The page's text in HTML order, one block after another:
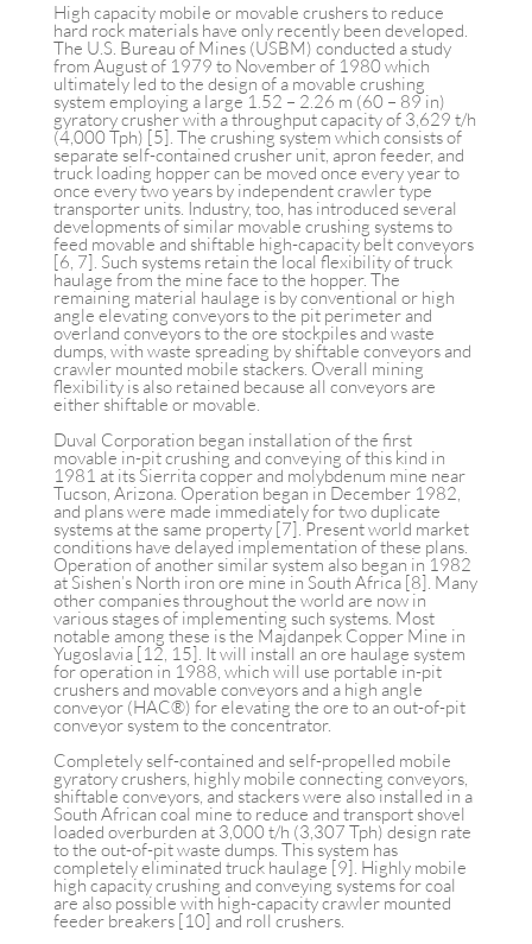
High capacity mobile or movable crushers to reduce
hard rock materials have only recently been developed.
The U.S. Bureau of Mines (USBM) conducted a study
from August of 1979 to November of 1980 which
ultimately led to the design of a movable crushing
system employing a large 1.52 – 2.26 m (60 – 89 in)
gyratory crusher with a throughput capacity of 3,629 t/h
(4,000 Tph) [5]. The crushing system which consists of
separate self-contained crusher unit, apron feeder, and
truck loading hopper can be moved once every year to
once every two years by independent crawler type
transporter units. Industry, too, has introduced several
developments of similar movable crushing systems to
feed movable and shiftable high-capacity belt conveyors
[6, 7]. Such systems retain the local flexibility of truck
haulage from the mine face to the hopper. The
remaining material haulage is by conventional or high
angle elevating conveyors to the pit perimeter and
overland conveyors to the ore stockpiles and waste
dumps, with waste spreading by shiftable conveyors and
crawler mounted mobile stackers. Overall mining
flexibility is also retained because all conveyors are
either shiftable or movable.
Duval Corporation began installation of the first
movable in-pit crushing and conveying of this kind in
1981 at its Sierrita copper and molybdenum mine near
Tucson, Arizona. Operation began in December 1982,
and plans were made immediately for two duplicate
systems at the same property [7]. Present world market
conditions have delayed implementation of these plans.
Operation of another similar system also began in 1982
at Sishen’s North iron ore mine in South Africa [8]. Many
other companies throughout the world are now in
various stages of implementing such systems. Most
notable among these is the Majdanpek Copper Mine in
Yugoslavia [12, 15]. It will install an ore haulage system
for operation in 1988, which will use portable in-pit
crushers and movable conveyors and a high angle
conveyor (HAC®) for elevating the ore to an out-of-pit
conveyor system to the concentrator.
Completely self-contained and self-propelled mobile
gyratory crushers, highly mobile connecting conveyors,
shiftable conveyors, and stackers were also installed in a
South African coal mine to reduce and transport shovel
loaded overburden at 3,000 t/h (3,307 Tph) design rate
to the out-of-pit waste dumps. This system has
completely eliminated truck haulage [9]. Highly mobile
high capacity crushing and conveying systems for coal
are also possible with high-capacity crawler mounted
feeder breakers [10] and roll crushers.